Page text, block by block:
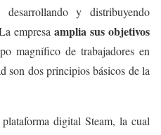
y distribuyendo
empresa amplia sus objetivos
magnífico de trabajadores en
son dos principios básicos de la
digital Steam, la cual